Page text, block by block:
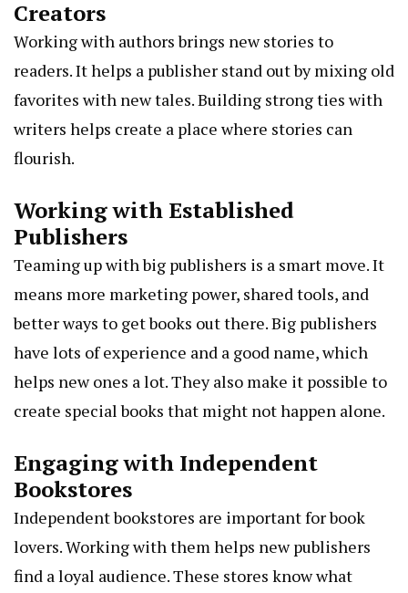
Creators
Working with authors brings new stories to
readers. It helps a publisher stand out by mixing old
favorites with new tales. Building strong ties with
writers helps create a place where stories can
flourish.
Working with Established
Publishers
Teaming up with big publishers is a smart move. It
means more marketing power, shared tools, and
better ways to get books out there. Big publishers
have lots of experience and a good name, which
helps new ones a lot. They also make it possible to
create special books that might not happen alone.
Engaging with Independent
Bookstores
Independent bookstores are important for book
lovers. Working with them helps new publishers
find a loyal audience. These stores know what